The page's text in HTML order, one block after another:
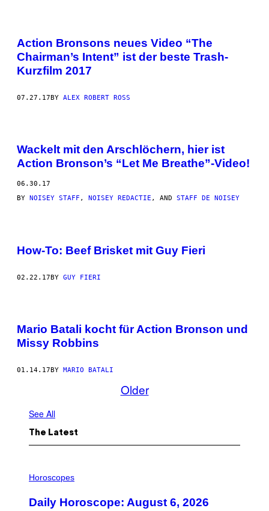
Action Bronsons neues Video “The
Chairman’s Intent” ist der beste Trash-
Kurzfilm 2017
07.27.17BY ALEX ROBERT ROSS
Wackelt mit den Arschlöchern, hier ist
Action Bronson’s “Let Me Breathe”-Video!
06.30.17
BY NOISEY STAFF , NOISEY REDACTIE , AND STAFF DE NOISEY
How-To: Beef Brisket mit Guy Fieri
02.22.17BY GUY FIERI
Mario Batali kocht für Action Bronson und
Missy Robbins
01.14.17 BY MARIO BATALI
Older
See All
The Latest
L
S
Horoscopes
Daily Horoscope: August 6, 2026